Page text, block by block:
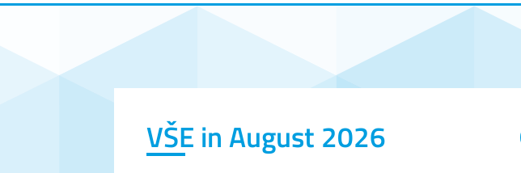
Event calendar
VŠE in August 2026